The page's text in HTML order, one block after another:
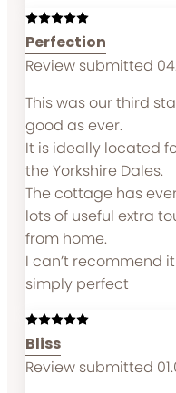
Perfection
Review submitted
This was our third
good as ever.
It is ideally located
the Yorkshire Dales.
The cottage has
lots of useful extra
from home.
I can’t recommend
simply perfect
Bliss
Review submitted